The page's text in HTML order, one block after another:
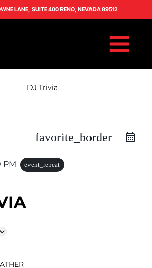
LANE, SUITE 400 RENO, NEVADA 89512
favorite_border
PM
event_repeat